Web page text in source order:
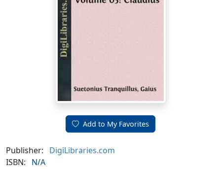
Add to My Favorites
Publisher:
DigiLibraries.com
ISBN:
N/A